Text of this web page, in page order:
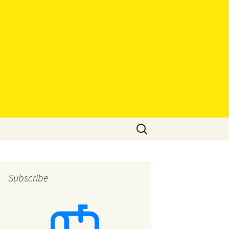
Search
for:
Subscribe